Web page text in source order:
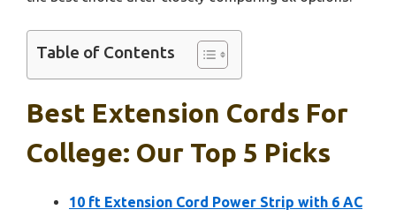
Table of Contents
Best Extension Cords For
College: Our Top 5 Picks
10 ft Extension Cord Power Strip with 6 AC